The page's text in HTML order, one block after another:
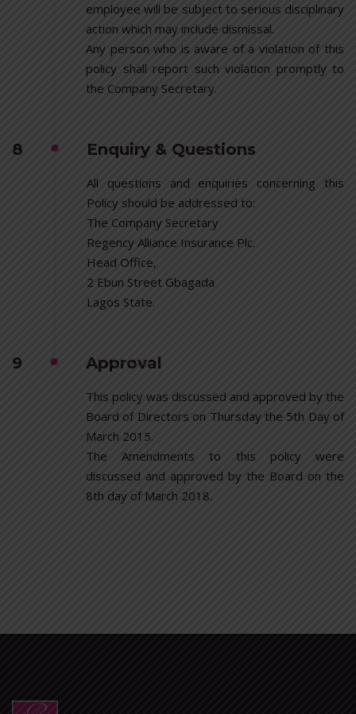
employee will be subject to serious disciplinary
action which may include dismissal.
Any person who is aware of a violation of this
policy shall report such violation promptly to
the Company Secretary.
8 Enquiry & Questions
All questions and enquiries concerning this
Policy should be addressed to:
The Company Secretary
Regency Alliance Insurance Plc.
Head Office,
2 Ebun Street Gbagada
Lagos State.
9 Approval
This policy was discussed and approved by the
Board of Directors on Thursday the 5th Day of
March 2015.
The Amendments to this policy were
discussed and approved by the Board on the
8th day of March 2018.